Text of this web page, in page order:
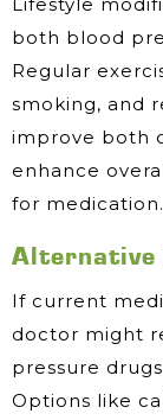
Lifestyle
both blood
Regular
smoking, and
improve both
enhance
for medication.
Alternative
If current
doctor might
pressure
Options like